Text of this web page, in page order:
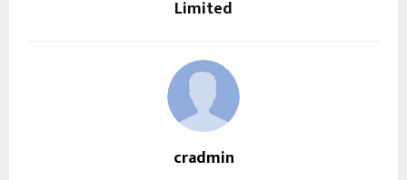
Limited
cradmin